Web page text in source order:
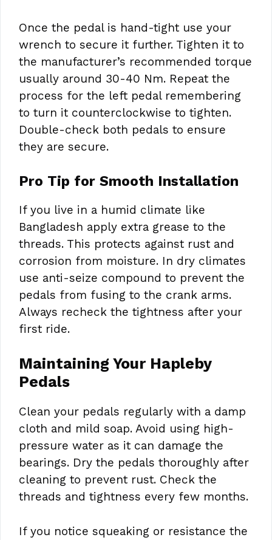
Once the pedal is hand-tight use your
wrench to secure it further. Tighten it to
the manufacturer’s recommended torque
usually around 30-40 Nm. Repeat the
process for the left pedal remembering
to turn it counterclockwise to tighten.
Double-check both pedals to ensure
they are secure.
Pro Tip for Smooth Installation
If you live in a humid climate like
Bangladesh apply extra grease to the
threads. This protects against rust and
corrosion from moisture. In dry climates
use anti-seize compound to prevent the
pedals from fusing to the crank arms.
Always recheck the tightness after your
first ride.
Maintaining Your Hapleby
Pedals
Clean your pedals regularly with a damp
cloth and mild soap. Avoid using high-
pressure water as it can damage the
bearings. Dry the pedals thoroughly after
cleaning to prevent rust. Check the
threads and tightness every few months.
If you notice squeaking or resistance the